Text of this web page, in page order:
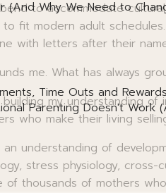
to accommodate
fit modern adult
with letters after their
me. What has always
building my understanding
who make their living
an understanding of
stress physiology,
of thousands of mothers
(And Why We Need to
Time Outs and
Parenting Doesn't Work